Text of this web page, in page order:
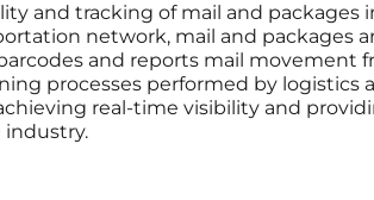
and tracking of mail and packages
network, mail and packages
and reports mail movement
processes performed by logistics
real-time visibility and